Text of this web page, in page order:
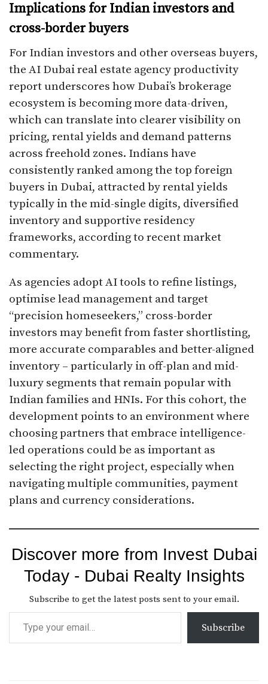
Implications for Indian investors and
cross-border buyers
For Indian investors and other overseas buyers,
the AI Dubai real estate agency productivity
report underscores how Dubai’s brokerage
ecosystem is becoming more data-driven,
which can translate into clearer visibility on
pricing, rental yields and demand patterns
across freehold zones. Indians have
consistently ranked among the top foreign
buyers in Dubai, attracted by rental yields
typically in the mid-single digits, diversified
inventory and supportive residency
frameworks, according to recent market
commentary.​
As agencies adopt AI tools to refine listings,
optimise lead management and target
“precision homeseekers,” cross-border
investors may benefit from faster shortlisting,
more accurate comparables and better-aligned
inventory – particularly in off-plan and mid-
luxury segments that remain popular with
Indian families and HNIs. For this cohort, the
development points to an environment where
choosing partners that embrace intelligence-
led operations could be as important as
selecting the right project, especially when
navigating multiple communities, payment
plans and currency considerations.
Discover more from Invest Dubai
Today - Dubai Realty Insights
Subscribe to get the latest posts sent to your email.
Subscribe